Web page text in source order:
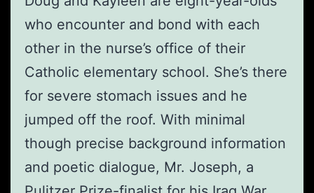
who encounter and bond with each
other in the nurse’s office of their
Catholic elementary school. She’s there
for severe stomach issues and he
jumped off the roof. With minimal
though precise background information
and poetic dialogue, Mr. Joseph, a